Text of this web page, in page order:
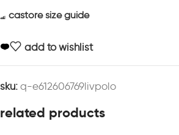
castore size guide
add to wishlist
sku: q-e612606769livpolo
related products